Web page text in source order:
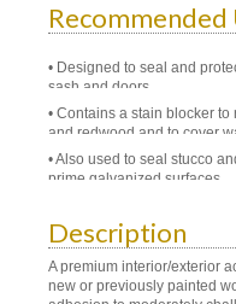
Recommended
Designed to seal and
sash and doors.
Contains a stain blocker
and redwood and to cover
Also used to seal stucco
prime galvanized surfaces.
Description
A premium interior/exterior
new or previously painted